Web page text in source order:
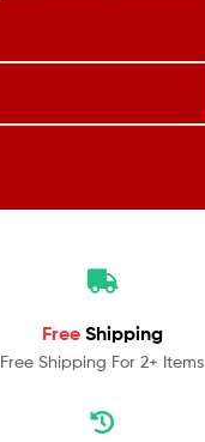
Free Shipping
Free Shipping For 2+ Items